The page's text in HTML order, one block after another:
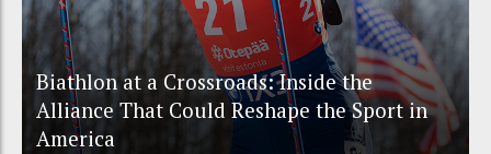
Biathlon at a Crossroads: Inside the
Alliance That Could Reshape the Sport in
America